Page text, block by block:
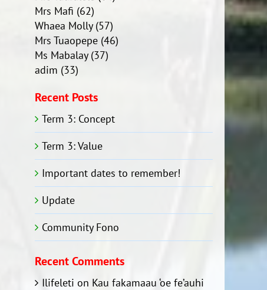
Mrs Mafi (62)
Whaea Molly(57)
Mrs Tuaopepe (46)
Ms Mabalay(37)
adim (33)
Recent Posts
Term 3: Concept
Term 3: Value
Important dates to remember!
Update
Community Fono
Recent Comments
Ilifeleti on Kau fakamaau ‘oe fe’auhi